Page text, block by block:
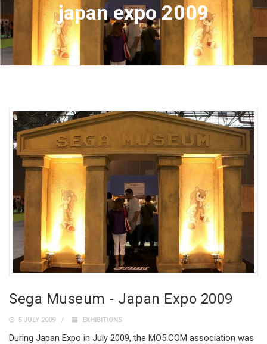
japan expo 2009
Sega Museum - Japan Expo 2009
5 JULY 2009 EXHIBITIONS
During Japan Expo in July 2009, the MO5.COM association was